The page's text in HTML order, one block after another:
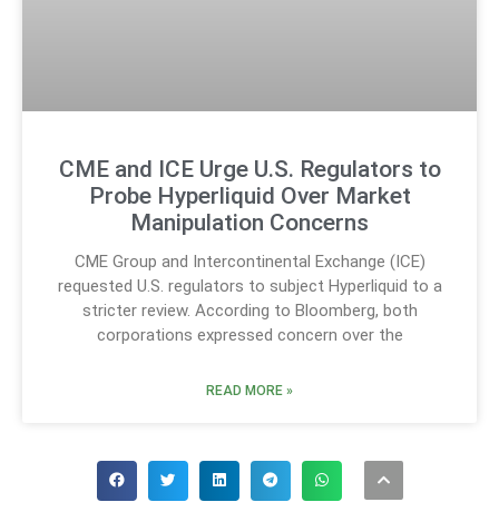
CME and ICE Urge U.S. Regulators to
Probe Hyperliquid Over Market
Manipulation Concerns
CME Group and Intercontinental Exchange (ICE)
requested U.S. regulators to subject Hyperliquid to a
stricter review. According to Bloomberg, both
corporations expressed concern over the
READ MORE »